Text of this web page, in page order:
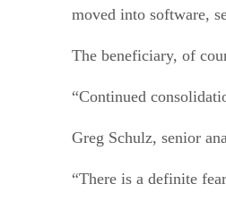
moved into software,
The beneficiary, of
“Continued
Greg Schulz, senior
“There is a definite